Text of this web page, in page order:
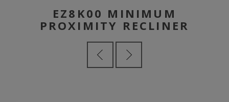
EZ8K00 MINIMUM
PROXIMITY RECLINER